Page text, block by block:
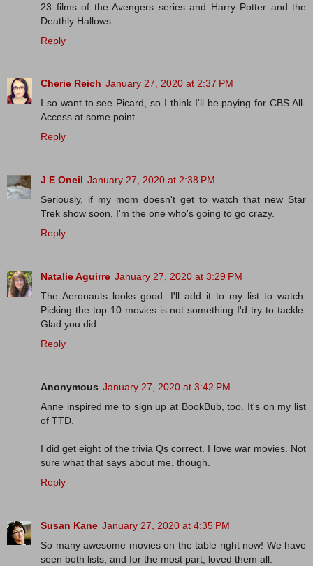
23 films of the Avengers series and Harry Potter and the
Deathly Hallows
Reply
Cherie Reich January 27, 2020 at 2:37 PM
I so want to see Picard, so I think I'll be paying for CBS All-
Access at some point.
Reply
J E Oneil January 27, 2020 at 2:38 PM
Seriously, if my mom doesn't get to watch that new Star
Trek show soon, I'm the one who's going to go crazy.
Reply
Natalie Aguirre January 27, 2020 at 3:29 PM
The Aeronauts looks good. I'll add it to my list to watch.
Picking the top 10 movies is not something I'd try to tackle.
Glad you did.
Reply
Anonymous January 27, 2020 at 3:42 PM
Anne inspired me to sign up at BookBub, too. It's on my list
of TTD.
I did get eight of the trivia Qs correct. I love war movies. Not
sure what that says about me, though.
Reply
Susan Kane January 27, 2020 at 4:35 PM
So many awesome movies on the table right now! We have
seen both lists, and for the most part, loved them all.